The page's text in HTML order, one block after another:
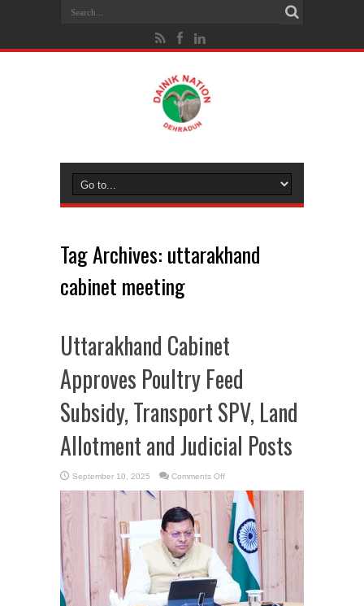
Tag Archives: uttarakhand
cabinet meeting
Uttarakhand Cabinet
Approves Poultry Feed
Subsidy, Transport SPV, Land
Allotment and Judicial Posts
September 10, 2025 Comments Offon
Cabinet
Approves
Poultry
Feed
Subsidy,
Transport
SPV,
Land
Allotment
and
Judicial
Posts